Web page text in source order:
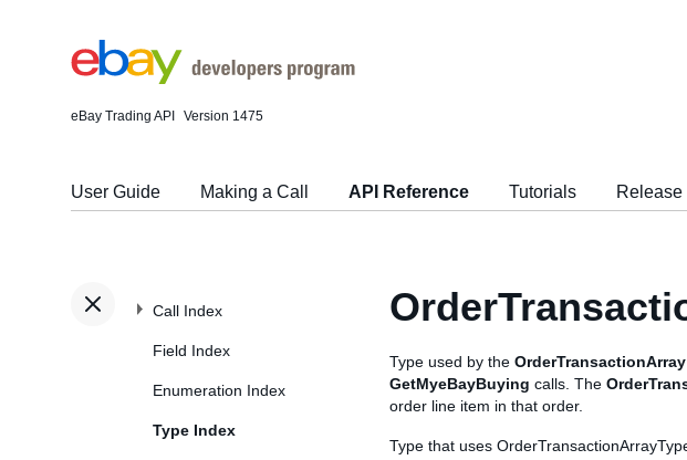
eBay Trading API Version 1475
User Guide Making a Call API Reference Tutorials Release
Call Index
Field Index
Enumeration Index
Type Index
Type used by the OrderTransactionArray
GetMyeBayBuying calls. The
order line item in that order.
Type that uses